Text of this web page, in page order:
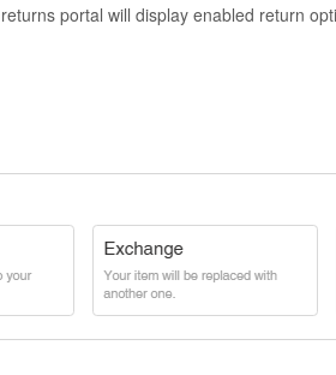
portal will display enabled return